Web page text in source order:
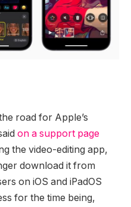
road for Apple’s
on a support page
the video-editing app,
download it from
on iOS and iPadOS
for the time being,